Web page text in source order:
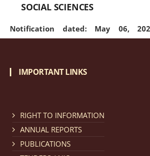
Notification dated: May 06,
regarding Refund Policy of
Cum Means Scholarship 2024-25.
SOCIAL SCIENCES
IMPORTANT LINKS
RIGHT TO INFORMATION
ANNUAL REPORTS
PUBLICATIONS